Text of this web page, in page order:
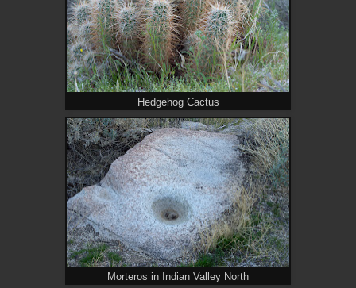
Hedgehog Cactus
Morteros in Indian Valley North